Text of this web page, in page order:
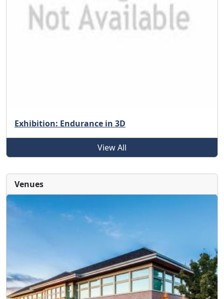
Exhibition: Endurance in 3D
View All
Venues